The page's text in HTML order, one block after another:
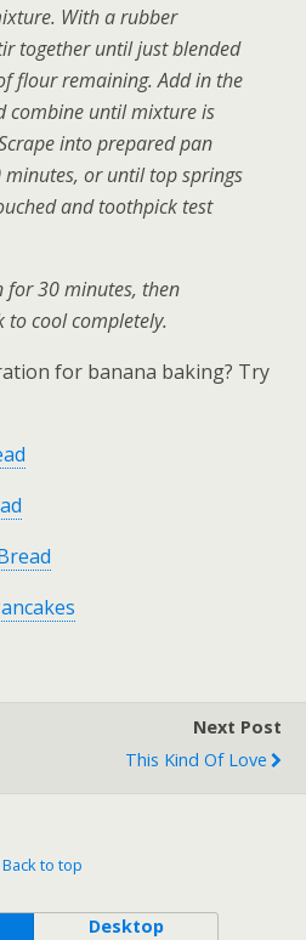
With a rubber
together until just blended
flour remaining. Add in the
combine until mixture is
into prepared pan
or until top springs
and toothpick test
for 30 minutes, then
to cool completely.
for banana baking? Try
Next Post
This Kind Of Love
Back to top
Desktop